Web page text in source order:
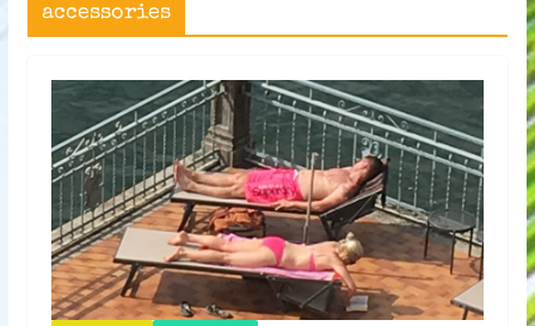
accessories